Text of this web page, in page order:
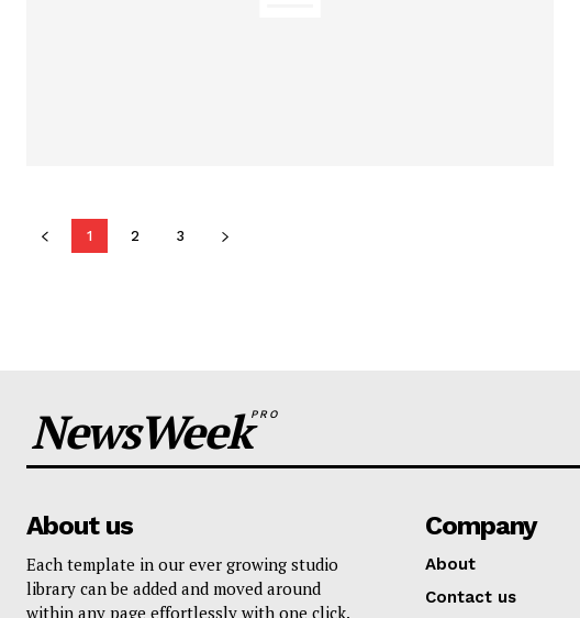
1 2 3
NewsWeekPRO
About us
Each template in our ever growing studio
library can be added and moved around
within any page effortlessly with one click.
Company
About
Contact us